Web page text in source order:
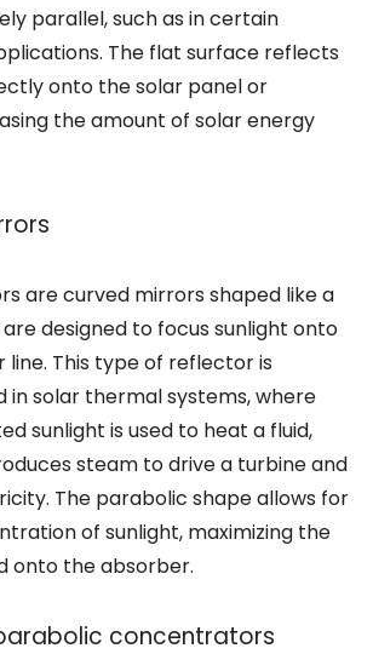
parallel, such as in certain
The flat surface reflects
onto the solar panel or
the amount of solar energy
are curved mirrors shaped like a
designed to focus sunlight onto
line. This type of reflector is
in solar thermal systems, where
sunlight is used to heat a fluid,
steam to drive a turbine and
The parabolic shape allows for
of sunlight, maximizing the
onto the absorber.
concentrators